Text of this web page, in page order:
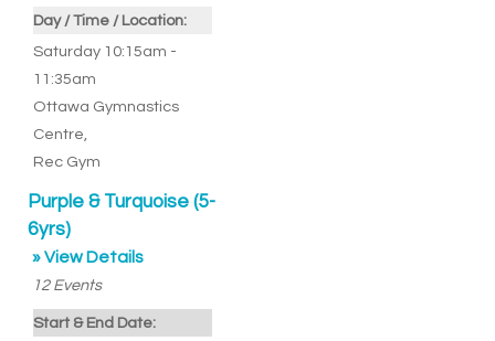
Day / Time / Location:
Saturday 10:15am -
11:35am
Ottawa Gymnastics
Centre
Rec Gym
Purple & Turquoise (5-
6yrs)
» View Details
12 Events
Start & End Date: